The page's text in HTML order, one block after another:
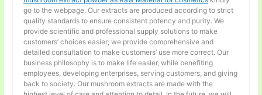
go to the webpage. Our extracts are produced according to strict
quality standards to ensure consistent potency and purity. We
provide scientific and professional supply solutions to make
customers’ choices easier; we provide comprehensive and
detailed consultation to make customers’ use more correct. Our
business philosophy is to make life easier, while benefiting
employees, developing enterprises, serving customers, and giving
back to society. Our mushroom extracts are made with the